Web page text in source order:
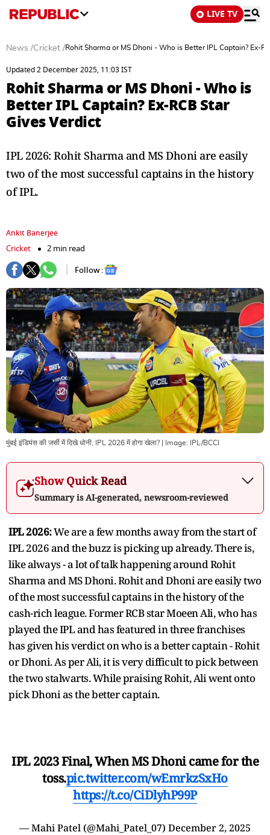
LIVE TV
News /Cricket /Rohit Sharma or MS Dhoni - Who is Better IPL Captain? Ex-
Updated 2 December 2025, 11:03 IST
Rohit Sharma or MS Dhoni - Who is
Better IPL Captain? Ex-RCB Star
Gives Verdict
IPL 2026: Rohit Sharma and MS Dhoni are easily
two of the most successful captains in the history
of IPL.
Ankit Banerjee
Cricket
2 min read
Follow :
मुंबई इंडियंस की जर्सी में दिखे धोनी, IPL 2026 में होगा खेला? | Image: IPL/BCCI
Show Quick Read
Summary is AI-generated, newsroom-reviewed
IPL 2026:We are a few months away from the start of
IPL 2026 and the buzz is picking up already. There is,
like always - a lot of talk happening around Rohit
Sharma and MS Dhoni. Rohit and Dhoni are easily two
of the most successful captains in the history of the
cash-rich league. Former RCB star Moeen Ali, who has
played the IPL and has featured in three franchises
has given his verdict on who is a better captain - Rohit
or Dhoni. As per Ali, it is very difficult to pick between
the two stalwarts. While praising Rohit, Ali went onto
pick Dhoni as the better captain.
IPL 2023 Final, When MS Dhoni came for the
toss.pic.twitter.com/wEmrkzSxHo
https://t.co/CiDlyhP99P
— Mahi Patel (@Mahi_Patel_07) December 2, 2025